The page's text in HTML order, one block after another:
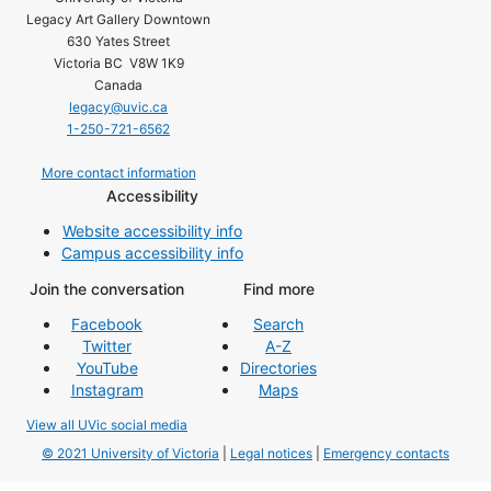
Legacy Art Gallery Downtown
630 Yates Street
Victoria BC V8W 1K9
Canada
legacy@uvic.ca
1-250-721-6562
More contact information
Accessibility
Website accessibility info
Campus accessibility info
Join the conversation
Facebook
Twitter
YouTube
Instagram
View all UVic social media
Find more
Search
A-Z
Directories
Maps
© 2021 University of Victoria Legal notices Emergency contacts